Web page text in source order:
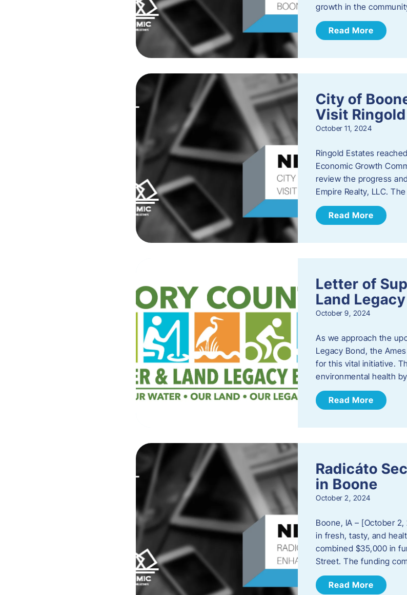
growth in the
Read More
City of
Visit
October 11, 2024
Ringold Estates
Economic Growth
review the progress
Empire Realty, LLC.
Read More
Letter of
Land
October 9, 2024
As we approach the
Legacy Bond, the
for this vital initiative.
environmental health
Read More
Radicáto
in Boone
October 2, 2024
Boone, IA – [October
in fresh, tasty, and
combined $35,000 in
Street. The funding
Read More